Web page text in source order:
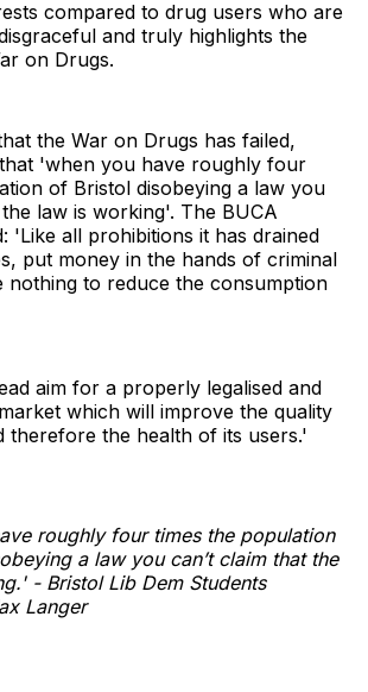
compared to drug users who are
and truly highlights the
on Drugs.
the War on Drugs has failed,
'when you have roughly four
of Bristol disobeying a law you
law is working'. The BUCA
'Like all prohibitions it has drained
put money in the hands of criminal
nothing to reduce the consumption
aim for a properly legalised and
which will improve the quality
therefore the health of its users.'
roughly four times the population
a law you can’t claim that the
- Bristol Lib Dem Students
Langer